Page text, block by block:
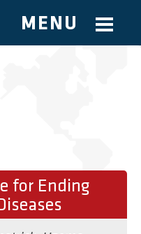
MENU
for Ending